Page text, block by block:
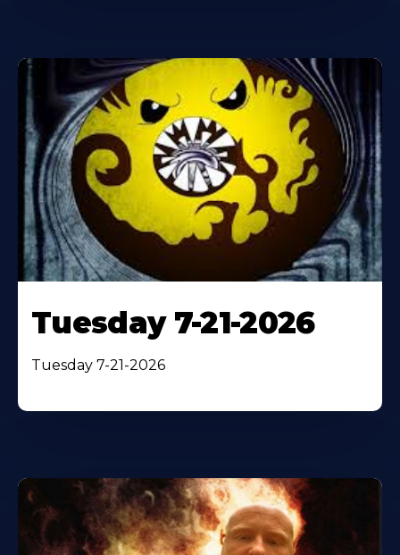
Tuesday 7-21-2026
Tuesday 7-21-2026